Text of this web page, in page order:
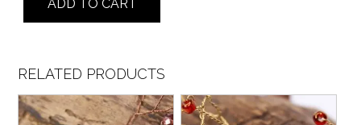
quantityADD TO CART
RELATED PRODUCTS